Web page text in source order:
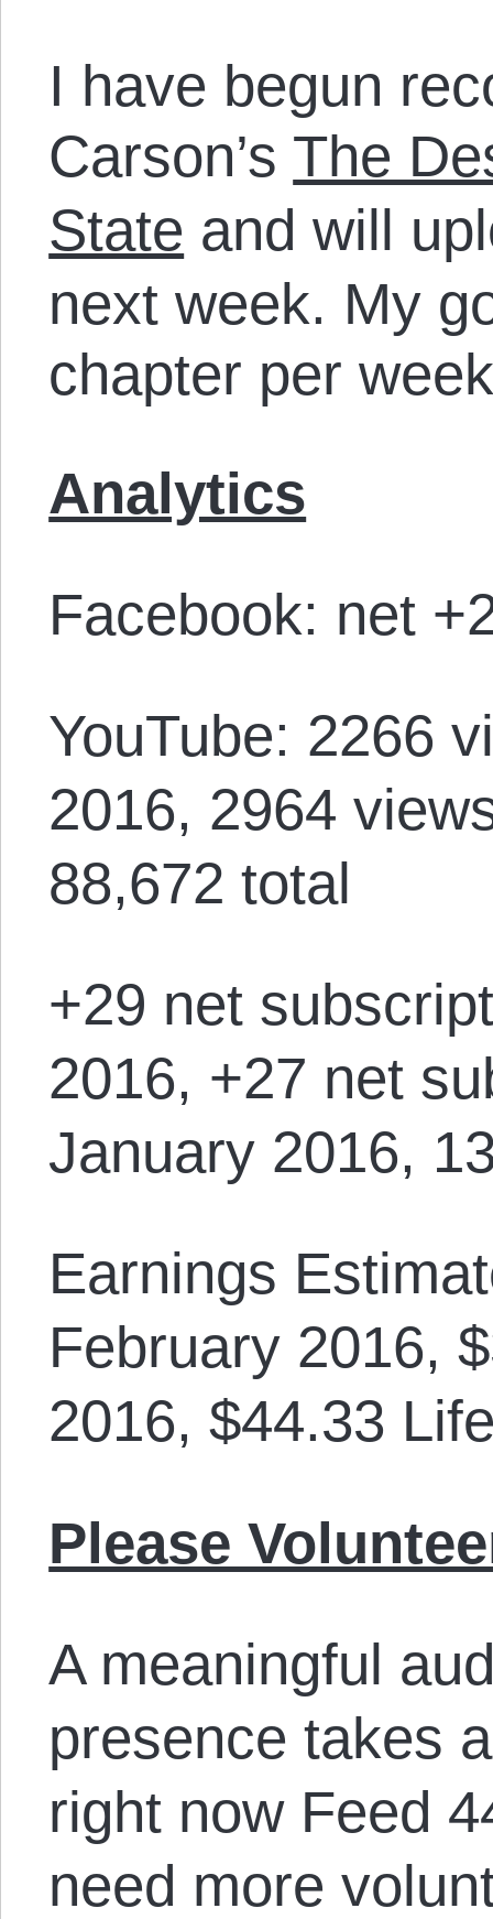
I have begun
Carson’s The
State and will
next week. My
chapter per
Analytics
Facebook: net
YouTube: 2266
2016, 2964
88,672 total
+29 net
2016, +27 net
January 2016,
Earnings
February 2016,
2016, $44.33
Please
A meaningful
presence takes
right now Feed
need more